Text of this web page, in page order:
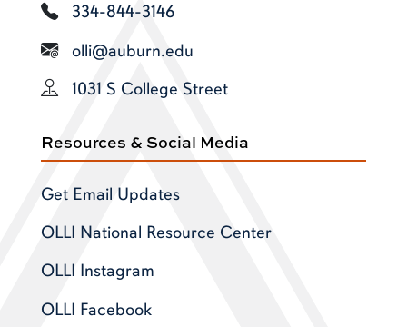
334-844-3146
olli@auburn.edu
1031 S College Street
Resources & Social Media
Get Email Updates
OLLI National Resource Center
OLLI Instagram
OLLI Facebook